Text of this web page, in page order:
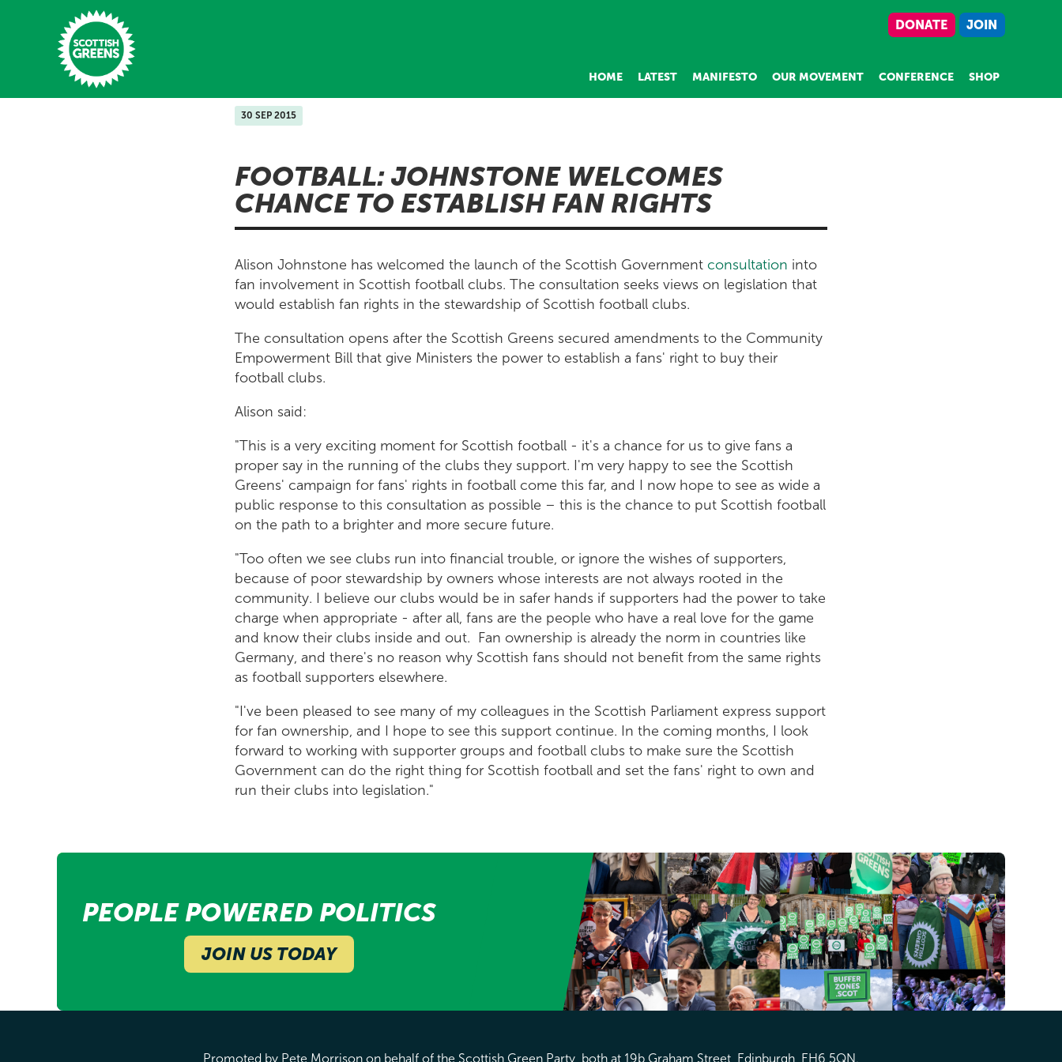
Skip to main content
DONATE JOIN
HOME LATEST MANIFESTO OUR MOVEMENT CONFERENCE SHOP
30 SEP 2015
FOOTBALL: JOHNSTONE WELCOMES
CHANCE TO ESTABLISH FAN RIGHTS
Alison Johnstone has welcomed the launch of the Scottish Government consultation into
fan involvement in Scottish football clubs. The consultation seeks views on legislation that
would establish fan rights in the stewardship of Scottish football clubs.
The consultation opens after the Scottish Greens secured amendments to the Community
Empowerment Bill that give Ministers the power to establish a fans' right to buy their
football clubs.
Alison said:
"This is a very exciting moment for Scottish football - it's a chance for us to give fans a
proper say in the running of the clubs they support. I'm very happy to see the Scottish
Greens' campaign for fans' rights in football come this far, and I now hope to see as wide a
public response to this consultation as possible – this is the chance to put Scottish football
on the path to a brighter and more secure future.
"Too often we see clubs run into financial trouble, or ignore the wishes of supporters,
because of poor stewardship by owners whose interests are not always rooted in the
community. I believe our clubs would be in safer hands if supporters had the power to take
charge when appropriate - after all, fans are the people who have a real love for the game
and know their clubs inside and out. Fan ownership is already the norm in countries like
Germany, and there's no reason why Scottish fans should not benefit from the same rights
as football supporters elsewhere.
"I've been pleased to see many of my colleagues in the Scottish Parliament express support
for fan ownership, and I hope to see this support continue. In the coming months, I look
forward to working with supporter groups and football clubs to make sure the Scottish
Government can do the right thing for Scottish football and set the fans' right to own and
run their clubs into legislation."
PEOPLE POWERED POLITICS
JOIN US TODAY
Promoted by Pete Morrison on behalf of the Scottish Green Party, both at 19b Graham Street, Edinburgh, EH6 5QN.